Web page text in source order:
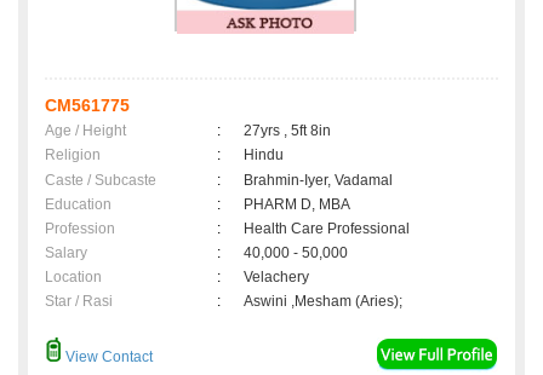
CM561775
Age / Height :
27yrs , 5ft 8in
Religion
:
Hindu
Caste / Subcaste
:
Brahmin-Iyer, Vadamal
Education
:
PHARM D, MBA
Profession
:
Health Care Professional
Salary
:
40,000 - 50,000
Location
:
Velachery
Star / Rasi
: Aswini ,Mesham (Aries);
View Contact